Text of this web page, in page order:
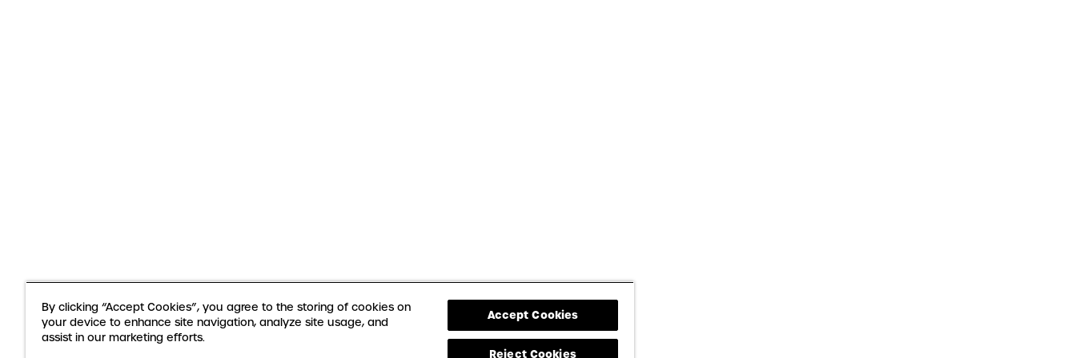
By clicking “Accept Cookies”, you agree to the storing of cookies on
your device to enhance site navigation, analyze site usage, and
assist in our marketing efforts.
Accept Cookies
Reject Cookies